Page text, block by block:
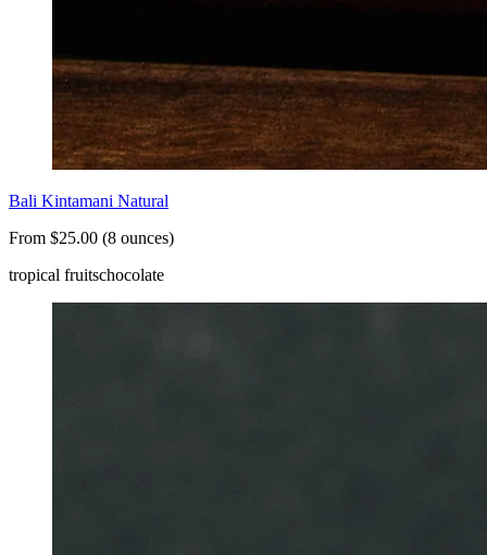
Bali Kintamani Natural
From $25.00 (8 ounces)
tropical fruitschocolate